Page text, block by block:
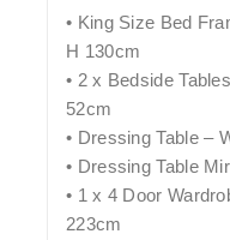
• King Size Bed
H 130cm
• 2 x Bedside
52cm
• Dressing Table –
• Dressing Table
• 1 x 4 Door
223cm